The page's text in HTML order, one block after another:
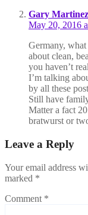
Gary Martinez
May 20, 2016
Germany,
about clean,
you haven’t
I’m talking
by all these
Still have
Matter a fact
bratwurst or
Leave a Reply
Your email address
marked *
Comment *